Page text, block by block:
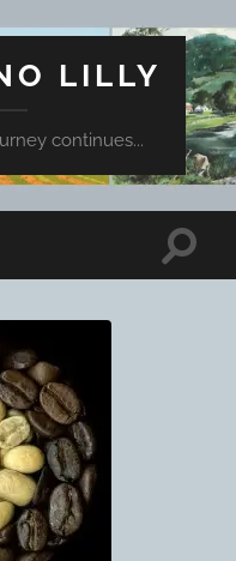
LILLY
continues...
Toggle